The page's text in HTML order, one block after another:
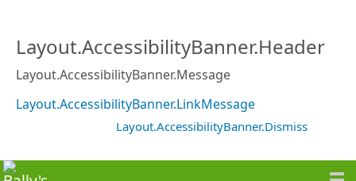
Layout.AccessibilityBanner.Header
Layout.AccessibilityBanner.Message
Layout.AccessibilityBanner.LinkMessage
Layout.AccessibilityBanner.Dismiss